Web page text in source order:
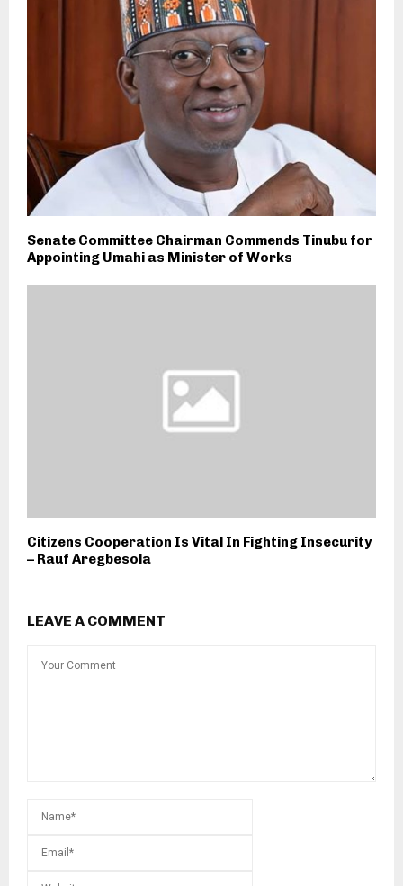
Senate Committee Chairman Commends Tinubu for
Appointing Umahi as Minister of Works
Citizens Cooperation Is Vital In Fighting Insecurity
– Rauf Aregbesola
LEAVE A COMMENT